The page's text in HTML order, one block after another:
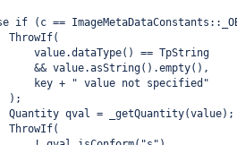
if (c ==
ThrowIf(
value.dataType() == TpString
&& value.asString().empty(),
key + " value not specified"
);
Quantity qval = _getQuantity(value);
ThrowIf(